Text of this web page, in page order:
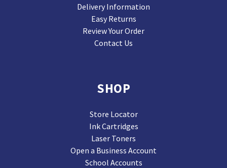
Delivery Information
Easy Returns
Review Your Order
Contact Us
SHOP
Store Locator
Ink Cartridges
Laser Toners
Open a Business Account
School Accounts